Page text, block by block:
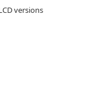
versions